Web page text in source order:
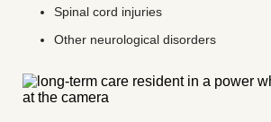
Spinal cord injuries
Other neurological disorders